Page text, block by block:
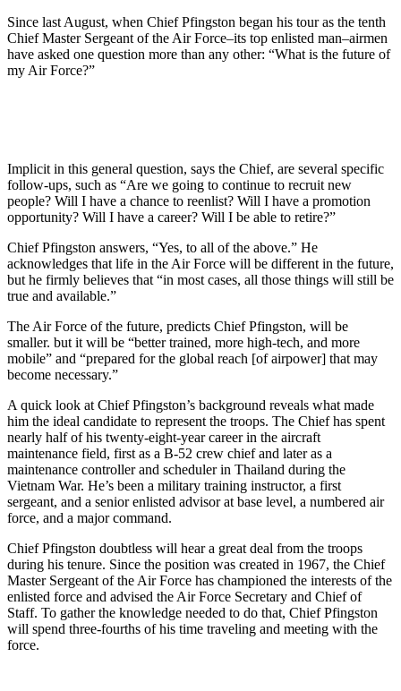
Since last August, when Chief Pfingston began his tour as the tenth
Chief Master Sergeant of the Air Force–its top enlisted man–airmen
have asked one question more than any other: “What is the future of
my Air Force?”
Implicit in this general question, says the Chief, are several specific
follow-ups, such as “Are we going to continue to recruit new
people? Will I have a chance to reenlist? Will I have a promotion
opportunity? Will I have a career? Will I be able to retire?”
Chief Pfingston answers, “Yes, to all of the above.” He
acknowledges that life in the Air Force will be different in the future,
but he firmly believes that “in most cases, all those things will still be
true and available.”
The Air Force of the future, predicts Chief Pfingston, will be
smaller. but it will be “better trained, more high-tech, and more
mobile” and “prepared for the global reach [of airpower] that may
become necessary.”
A quick look at Chief Pfingston’s background reveals what made
him the ideal candidate to represent the troops. The Chief has spent
nearly half of his twenty-eight-year career in the aircraft
maintenance field, first as a B-52 crew chief and later as a
maintenance controller and scheduler in Thailand during the
Vietnam War. He’s been a military training instructor, a first
sergeant, and a senior enlisted advisor at base level, a numbered air
force, and a major command.
Chief Pfingston doubtless will hear a great deal from the troops
during his tenure. Since the position was created in 1967, the Chief
Master Sergeant of the Air Force has championed the interests of the
enlisted force and advised the Air Force Secretary and Chief of
Staff. To gather the knowledge needed to do that, Chief Pfingston
will spend three-fourths of his time traveling and meeting with the
force.